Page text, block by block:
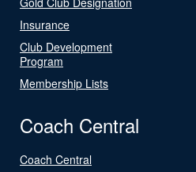
Insurance
Club Development
Program
Membership Lists
Coach Central
Coach Central